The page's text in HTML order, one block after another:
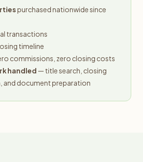
purchased nationwide since
transactions
timeline
commissions, zero closing costs
handled — title search, closing
and document preparation